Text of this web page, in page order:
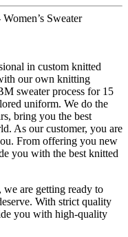
Sweater
in custom knitted
our own knitting
sweater process for 15
uniform. We do the
bring you the best
As our customer, you are
From offering you new
you with the best knitted
are getting ready to
With strict quality
you with high-quality